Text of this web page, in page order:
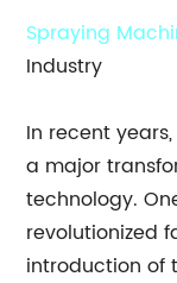
Spraying
Industry
In recent
a major
technology.
revolutionized
introduction of